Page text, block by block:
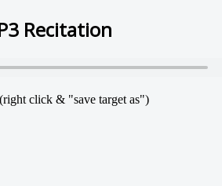
Recitation
(right click & "save target as")